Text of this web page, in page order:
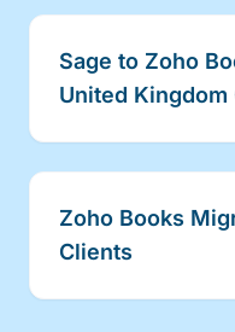
Sage to Zoho
United Kingdom
Zoho Books
Clients